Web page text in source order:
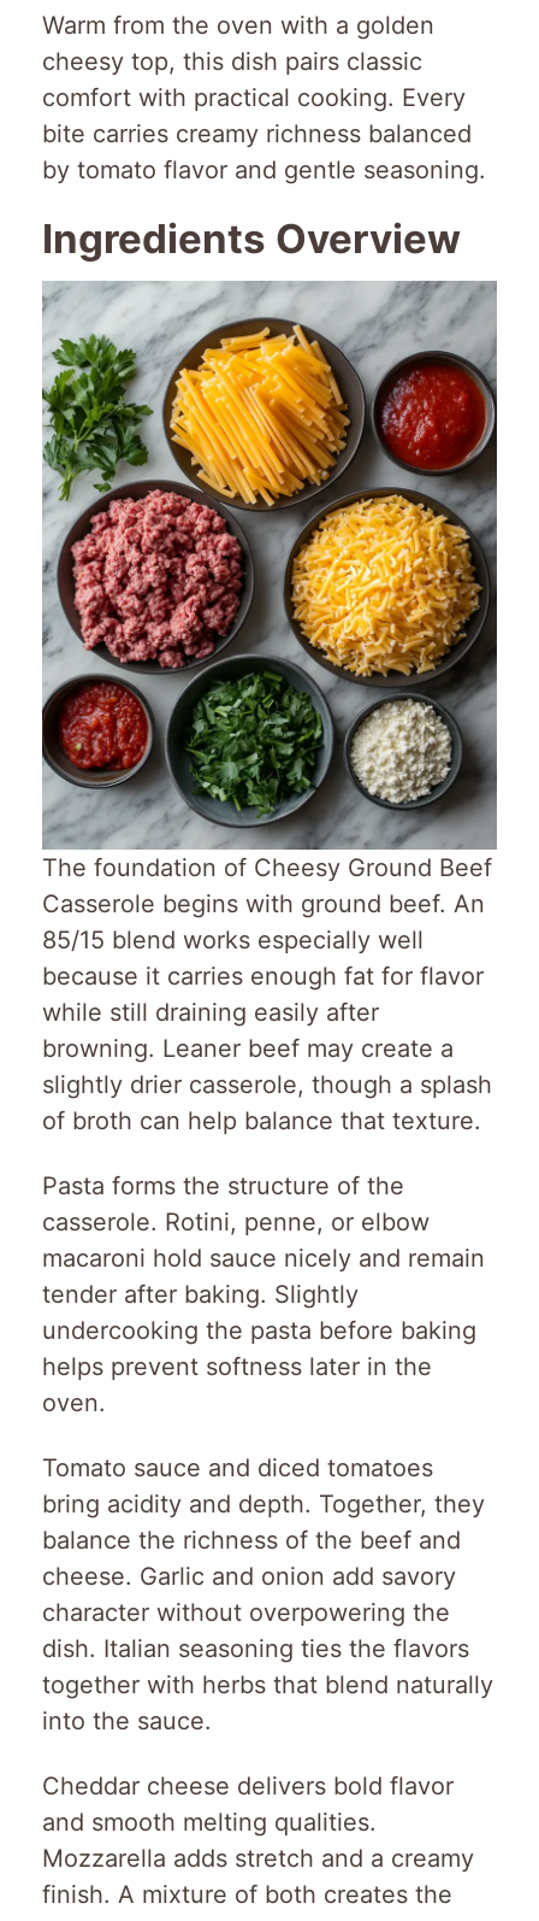
Warm from the oven with a golden
cheesy top, this dish pairs classic
comfort with practical cooking. Every
bite carries creamy richness balanced
by tomato flavor and gentle seasoning.
Ingredients Overview
The foundation of Cheesy Ground Beef
Casserole begins with ground beef. An
85/15 blend works especially well
because it carries enough fat for flavor
while still draining easily after
browning. Leaner beef may create a
slightly drier casserole, though a splash
of broth can help balance that texture.
Pasta forms the structure of the
casserole. Rotini, penne, or elbow
macaroni hold sauce nicely and remain
tender after baking. Slightly
undercooking the pasta before baking
helps prevent softness later in the
oven.
Tomato sauce and diced tomatoes
bring acidity and depth. Together, they
balance the richness of the beef and
cheese. Garlic and onion add savory
character without overpowering the
dish. Italian seasoning ties the flavors
together with herbs that blend naturally
into the sauce.
Cheddar cheese delivers bold flavor
and smooth melting qualities.
Mozzarella adds stretch and a creamy
finish. A mixture of both creates the